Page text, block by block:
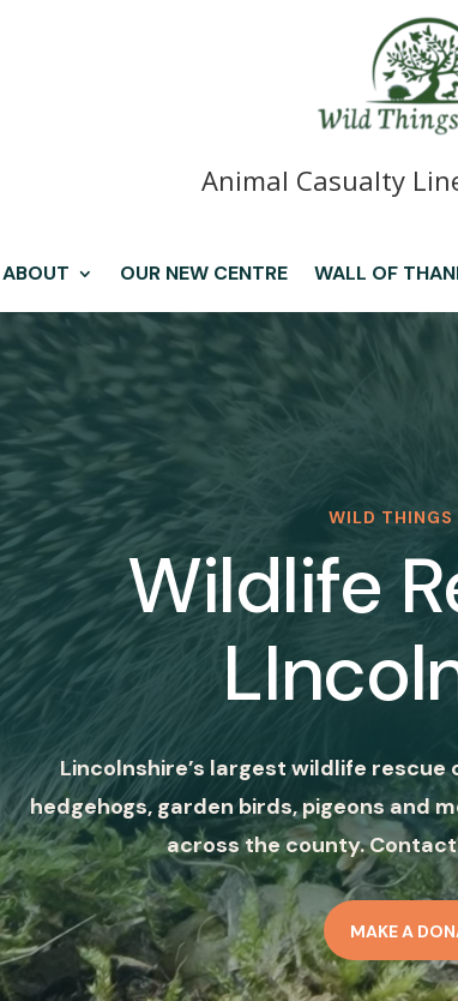
Animal Casualty
ABOUT OUR NEW CENTRE WALL OF
WILD THINGS
Wildlife
Lincolnshire’s largest wildlife
hedgehogs, garden birds, pigeons and
across the county.
MAKE A